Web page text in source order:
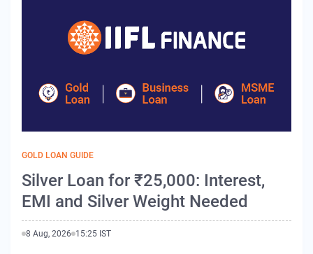
GOLD LOAN GUIDE
Silver Loan for ₹25,000: Interest,
EMI and Silver Weight Needed
8 Aug, 2026 15:25 IST